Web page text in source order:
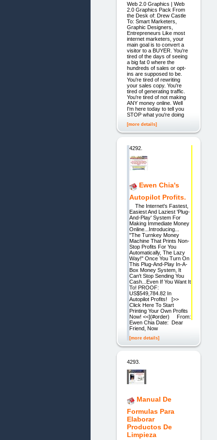
Web 2.0 Graphics | Web
2.0 Graphics Pack From
the Desk of: Drew Castle
To: Smart Marketers,
Graphic Designers,
Entrepreneurs Like most
internet marketers, your
main goal is to convert a
visitor to a BUYER. You're
tired of the days of seeing
a big fat 0 where the
hundreds of sales or opt-
ins are supposed to be.
You're tired of rewriting
your sales copy. You're
tired of generating traffic.
You're tired of not making
ANY money online. Well
I'm here today to tell you
STOP what you're doing
[more details]
4292.
Ewen Chia's
Autopilot Profits.
The Internet's Fastest,
Easiest And Laziest 'Plug-
And-Play' System For
Making Immediate Money
Online...Introducing...
"The Turnkey Money
Machine That Prints Non-
Stop Profits For You
Automatically, The Lazy
Way!" Once You Turn On
This Plug-And-Play In-A-
Box Money System, It
Can't Stop Sending You
Cash...Even If You Want It
To! PROOF:
US$549,784.82 In
Autopilot Profits! [>>
Click Here To Start
Printing Your Own Profits
Now! <<](#order) From:
Ewen Chia Date: Dear
Friend, Now
[more details]
4293.
Manual De
Formulas Para
Elaborar
Productos De
Limpieza